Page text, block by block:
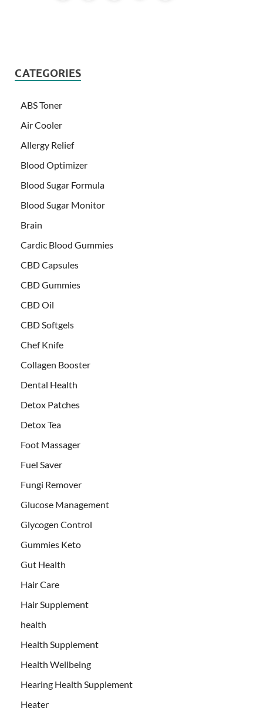
CATEGORIES
ABS Toner
Air Cooler
Allergy Relief
Blood Optimizer
Blood Sugar Formula
Blood Sugar Monitor
Brain
Cardic Blood Gummies
CBD Capsules
CBD Gummies
CBD Oil
CBD Softgels
Chef Knife
Collagen Booster
Dental Health
Detox Patches
Detox Tea
Foot Massager
Fuel Saver
Fungi Remover
Glucose Management
Glycogen Control
Gummies Keto
Gut Health
Hair Care
Hair Supplement
health
Health Supplement
Health Wellbeing
Hearing Health Supplement
Heater